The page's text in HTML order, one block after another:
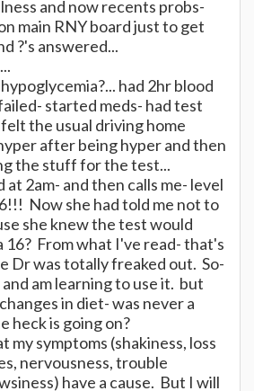
and now recents probs-
main RNY board just to get
?'s answered...
had 2hr blood
started meds- had test
the usual driving home
after being hyper and then
the stuff for the test...
at 2am- and then calls me- level
Now she had told me not to
she knew the test would
16? From what I've read- that's
Dr was totally freaked out. So-
am learning to use it. but
in diet- was never a
heck is going on?
my symptoms (shakiness, loss
nervousness, trouble
have a cause. But I will